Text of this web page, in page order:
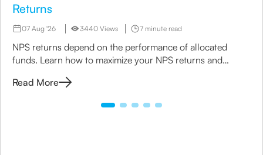
Returns
07 Aug '26 3440 Views 7 minute read
NPS returns depend on the performance of allocated
funds. Learn how to maximize your NPS returns and
Read More